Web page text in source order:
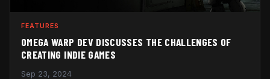
FEATURES
OMEGA WARP DEV DISCUSSES THE CHALLENGES OF
CREATING INDIE GAMES
Sep 23, 2024